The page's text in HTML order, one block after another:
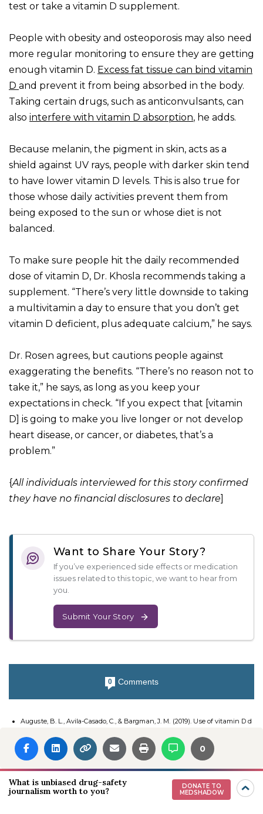
0
test or take a vitamin D supplement.
People with obesity and osteoporosis may also need
more regular monitoring to ensure they are getting
enough vitamin D. Excess fat tissue can bind vitamin
D and prevent it from being absorbed in the body.
Taking certain drugs, such as anticonvulsants, can
also interfere with vitamin D absorption, he adds.
Because melanin, the pigment in skin, acts as a
shield against UV rays, people with darker skin tend
to have lower vitamin D levels. This is also true for
those whose daily activities prevent them from
being exposed to the sun or whose diet is not
balanced.
To make sure people hit the daily recommended
dose of vitamin D, Dr. Khosla recommends taking a
supplement. “There’s very little downside to taking
a multivitamin a day to ensure that you don’t get
vitamin D deficient, plus adequate calcium,” he says.
Dr. Rosen agrees, but cautions people against
exaggerating the benefits. “There’s no reason not to
take it,” he says, as long as you keep your
expectations in check. “If you expect that [vitamin
D] is going to make you live longer or not develop
heart disease, or cancer, or diabetes, that’s a
problem.”
{All individuals interviewed for this story confirmed
they have no financial disclosures to declare
Want to Share Your Story?
If you’ve experienced side effects or medication
issues related to this topic, we want to hear from
you.
Submit Your Story
0 Comments
Auguste, B. L., Avila-Casado, C., & Bargman, J. M. (2019). Use of vitamin D d
ociation Journal, 191(14), E390–E394.
Spiller, H., Good, T., Spiller, N., & Aleguas, A. (2015). Vitamin D exposures rep
35(5), 457–461.
Charoenngam, N., Hossein-Nezhad, A., Hanley, D. A., & Holick, M. F. (2019).
Misconception about the cause of vitamin D toxicity. Canadian Medical As
What is unbiased drug-safety
journalism worth to you?
DONATE TO
MEDSHADOW